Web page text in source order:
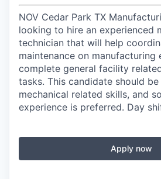
NOV Cedar Park TX
looking to hire an experienced
technician that will help
maintenance on manufacturing
complete general facility
tasks. This candidate should
mechanical related skills, and
experience is preferred. Day
Apply now